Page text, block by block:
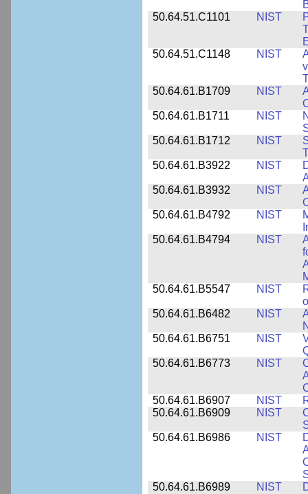
50.64.51.C1101
NIST
50.64.51.C1148
NIST
50.64.61.B1709
NIST
50.64.61.B1711
NIST
50.64.61.B1712
NIST
50.64.61.B3922
NIST
50.64.61.B3932
NIST
50.64.61.B4792
NIST
50.64.61.B4794
NIST
50.64.61.B5547
NIST
50.64.61.B6482
NIST
50.64.61.B6751
NIST
50.64.61.B6773
NIST
50.64.61.B6907
NIST
50.64.61.B6909
NIST
50.64.61.B6986
NIST
50.64.61.B6989
NIST